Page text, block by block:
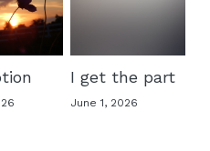
BY
I get the part
June 1, 2026